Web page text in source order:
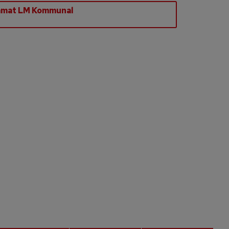
LM Kommunal